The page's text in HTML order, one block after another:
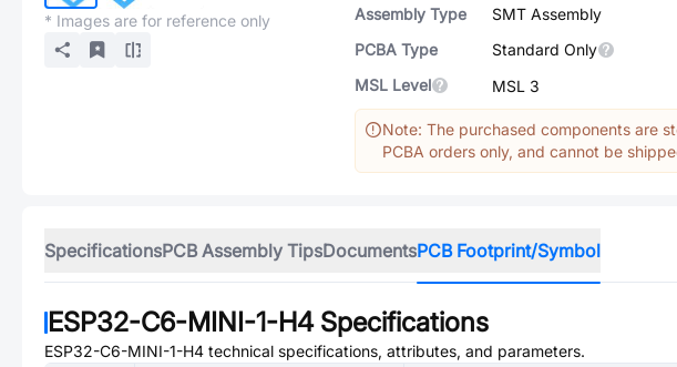
* Images are for reference only
Assembly Type
SMT Assembly
PCBA Type
Standard Only
MSL Level
MSL 3
Note: The purchased components are
PCBA orders only, and cannot be
SpecificationsPCB Assembly TipsDocumentsPCB Footprint/Symbol
ESP32-C6-MINI-1-H4Specifications
ESP32-C6-MINI-1-H4 technical specifications, attributes, and parameters.